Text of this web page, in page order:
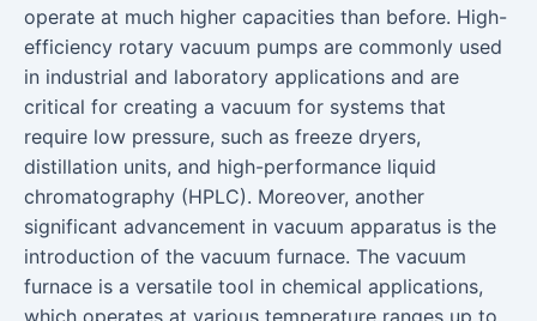
operate at much higher capacities than before. High-
efficiency rotary vacuum pumps are commonly used
in industrial and laboratory applications and are
critical for creating a vacuum for systems that
require low pressure, such as freeze dryers,
distillation units, and high-performance liquid
chromatography (HPLC). Moreover, another
significant advancement in vacuum apparatus is the
introduction of the vacuum furnace. The vacuum
furnace is a versatile tool in chemical applications,
which operates at various temperature ranges up to